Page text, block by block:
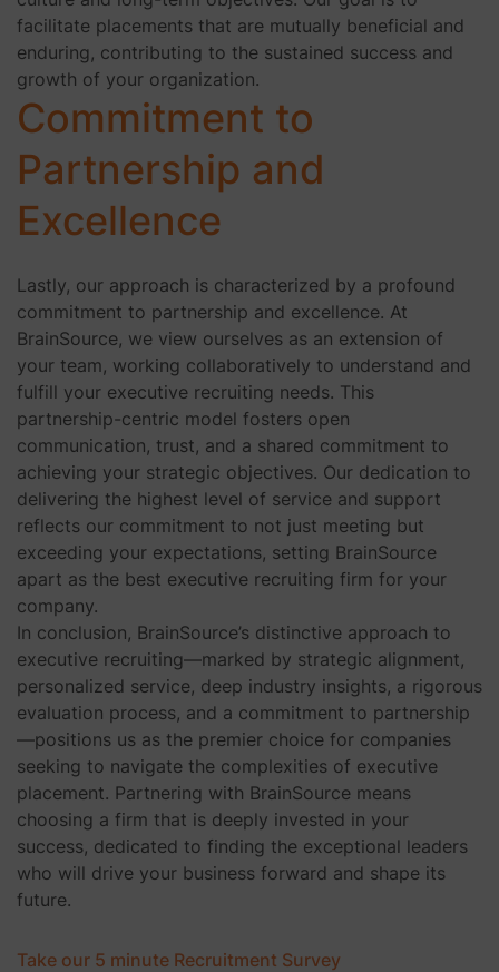
facilitate placements that are mutually beneficial and
enduring, contributing to the sustained success and
growth of your organization.
Commitment to
Partnership and
Excellence
Lastly, our approach is characterized by a profound
commitment to partnership and excellence. At
BrainSource, we view ourselves as an extension of
your team, working collaboratively to understand and
fulfill your executive recruiting needs. This
partnership-centric model fosters open
communication, trust, and a shared commitment to
achieving your strategic objectives. Our dedication to
delivering the highest level of service and support
reflects our commitment to not just meeting but
exceeding your expectations, setting BrainSource
apart as the best executive recruiting firm for your
company.
In conclusion, BrainSource’s distinctive approach to
executive recruiting—marked by strategic alignment,
personalized service, deep industry insights, a rigorous
evaluation process, and a commitment to partnership
—positions us as the premier choice for companies
seeking to navigate the complexities of executive
placement. Partnering with BrainSource means
choosing a firm that is deeply invested in your
success, dedicated to finding the exceptional leaders
who will drive your business forward and shape its
future.
Take our 5 minute Recruitment Survey